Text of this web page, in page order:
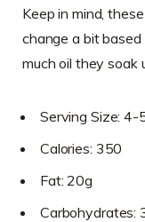
Keep in mind,
change a bit
much oil they soak
Serving Size: 4-
Calories: 350
Fat: 20g
Carbohydrates: